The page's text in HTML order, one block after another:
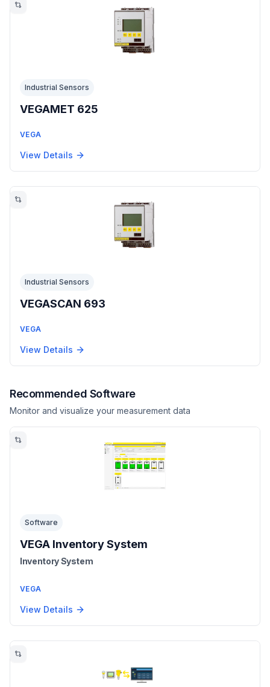
Industrial Sensors
VEGAMET 625
VEGA
View Details
Industrial Sensors
VEGASCAN 693
VEGA
View Details
Recommended Software
Monitor and visualize your measurement data
Software
VEGA Inventory System
Inventory System
VEGA
View Details